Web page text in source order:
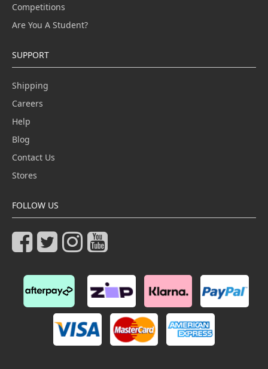
Competitions
Are You A Student?
SUPPORT
Shipping
Careers
Help
Blog
Contact Us
Stores
FOLLOW US